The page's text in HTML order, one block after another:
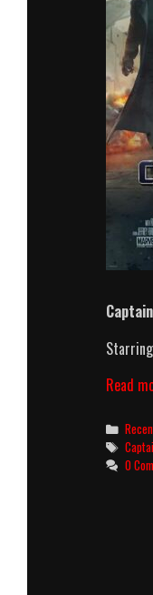
Starring
Read
Tags
0